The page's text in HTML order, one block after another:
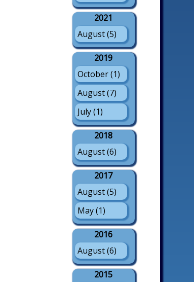
2021
August (5)
2019
October (1)
August (7)
July (1)
2018
August (6)
2017
August (5)
May (1)
2016
August (6)
2015